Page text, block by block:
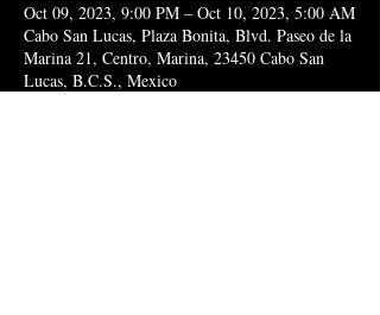
Oct 09, 2023, 9:00 PM – Oct 10, 2023, 5:00 AM
Cabo San Lucas, Plaza Bonita, Blvd. Paseo de la
Marina 21, Centro, Marina, 23450 Cabo San
Lucas, B.C.S., Mexico